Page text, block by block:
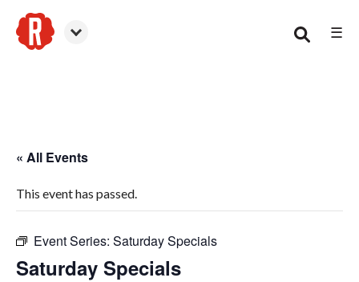
☰
« All Events
This event has passed.
Event Series: Saturday Specials
Saturday Specials